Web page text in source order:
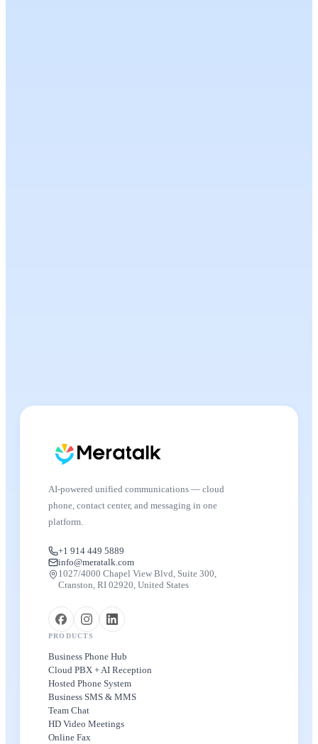
AI-powered unified communications — cloud
phone, contact center, and messaging in one
platform.
+1 914 449 5889
info@meratalk.com
1027/4000 Chapel View Blvd, Suite 300,
Cranston, RI 02920, United States
PRODUCTS
Business Phone Hub
Cloud PBX + AI Reception
Hosted Phone System
Business SMS & MMS
Team Chat
HD Video Meetings
Online Fax